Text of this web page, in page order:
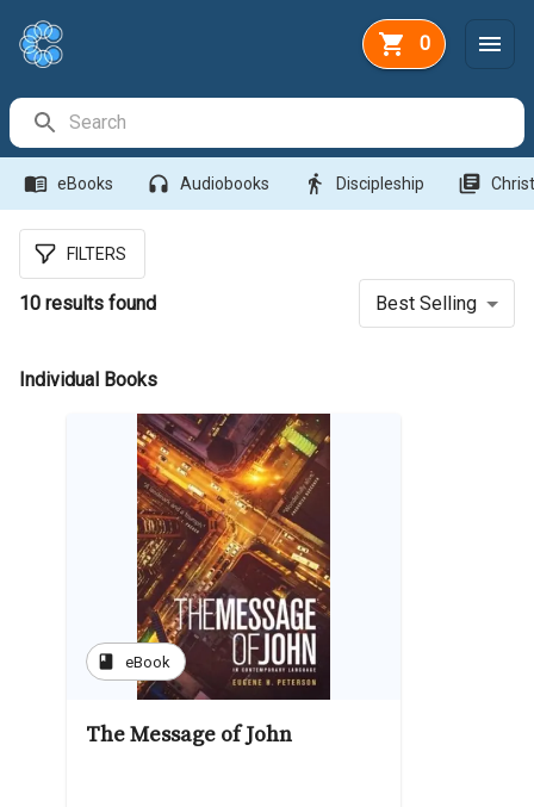
0
menu_book eBooks headphones Audiobooks directions_walk Discipleship library_books
FILTERS
10 results found Best Selling
Individual Books
book eBook
The Message of John